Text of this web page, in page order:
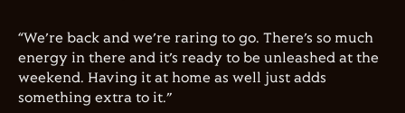
“We’re back and we’re raring to go. There’s so much
energy in there and it’s ready to be unleashed at the
weekend. Having it at home as well just adds
something extra to it.”